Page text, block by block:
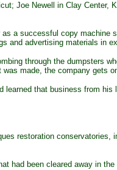
Joe Newell in Clay Center,
a successful copy machine
and advertising materials in
through the dumpsters
made, the company gets
that business from his
restoration conservatories,
had been cleared away in